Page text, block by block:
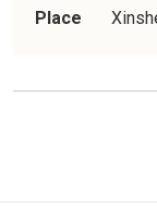
Place